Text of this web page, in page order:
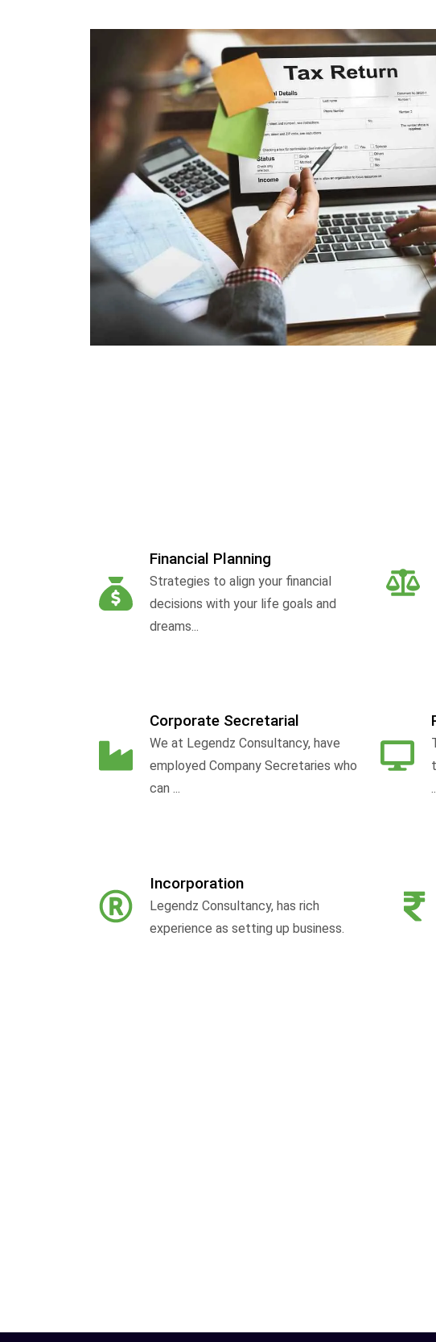
Financial Planning
Strategies to align your financial
decisions with your life goals and
dreams...
Corporate Secretarial
We at Legendz Consultancy, have
employed Company Secretaries who
can ...
Incorporation
Legendz Consultancy, has rich
experience as setting up business.